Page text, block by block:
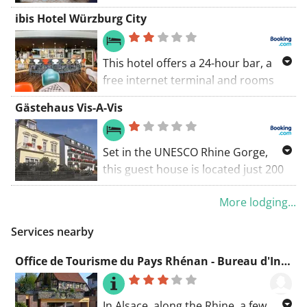
ibis Hotel Würzburg City
This hotel offers a 24-hour bar, a
free internet terminal and rooms
overlooking the River Main. It stands
opposite the Kulturspeicher Cultural
Centre, a 12-minute walk from
Würzburg Main Station.
Gästehaus Vis-A-Vis
Set in the UNESCO Rhine Gorge,
this guest house is located just 200
metres from the Rhine. It is
conveniently located for all nearby
individual design.
More lodging...
Services nearby
Office de Tourisme du Pays Rhénan - Bureau d'Information Touristique de Soufflenheim